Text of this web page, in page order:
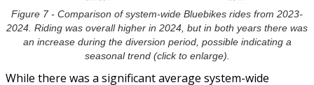
Figure 7 - Comparison of system-wide Bluebikes rides from 2023-
2024. Riding was overall higher in 2024, but in both years there was
an increase during the diversion period, possible indicating a
seasonal trend (click to enlarge).
While there was a significant average system-wide